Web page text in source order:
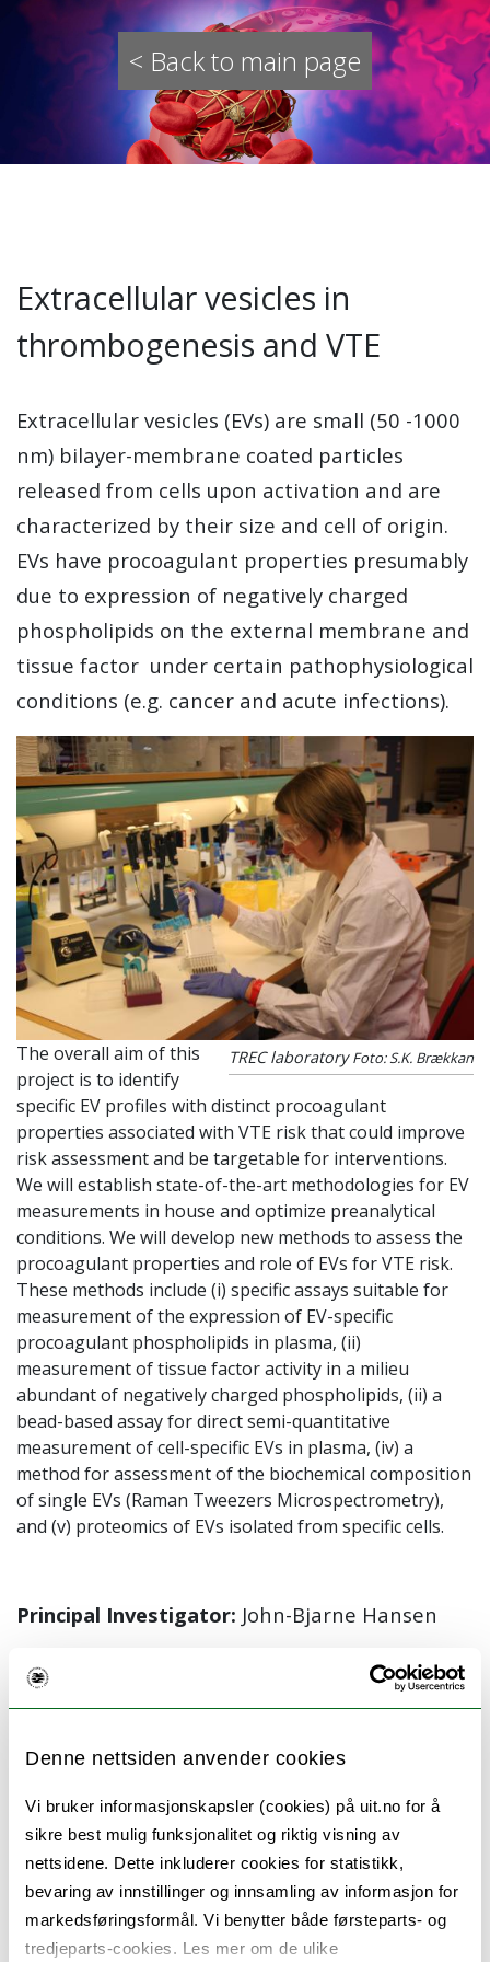
Denne nettsiden anvender cookies
Vi bruker informasjonskapsler (cookies) på uit.no for å
sikre best mulig funksjonalitet og riktig visning av
nettsidene. Dette inkluderer cookies for statistikk,
bevaring av innstillinger og innsamling av informasjon for
markedsføringsformål. Vi benytter både førsteparts- og
tredjeparts-cookies. Les mer om de ulike
< Back to main page
Extracellular vesicles in
thrombogenesis and VTE
Extracellular vesicles (EVs) are small (50 -1000
nm) bilayer-membrane coated particles
released from cells upon activation and are
characterized by their size and cell of origin.
EVs have procoagulant properties presumably
due to expression of negatively charged
phospholipids on the external membrane and
tissue factor under certain pathophysiological
conditions (e.g. cancer and acute infections).
TREC laboratoryFoto: S.K. Brækkan
The overall aim of this
project is to identify
specific EV profiles with distinct procoagulant
properties associated with VTE risk that could improve
risk assessment and be targetable for interventions.
We will establish state-of-the-art methodologies for EV
measurements in house and optimize preanalytical
conditions. We will develop new methods to assess the
procoagulant properties and role of EVs for VTE risk.
These methods include (i) specific assays suitable for
measurement of the expression of EV-specific
procoagulant phospholipids in plasma, (ii)
measurement of tissue factor activity in a milieu
abundant of negatively charged phospholipids, (ii) a
bead-based assay for direct semi-quantitative
measurement of cell-specific EVs in plasma, (iv) a
method for assessment of the biochemical composition
of single EVs (Raman Tweezers Microspectrometry),
and (v) proteomics of EVs isolated from specific cells.
Principal Investigator: John-Bjarne Hansen
External collaborators:
Olav Gaute Hellesø,
Balpreet Singh Ahluwalia(Department of
Publications:
Guerreiro et al. Extracellular vesicles from
activated platelets possess a phospholipid-